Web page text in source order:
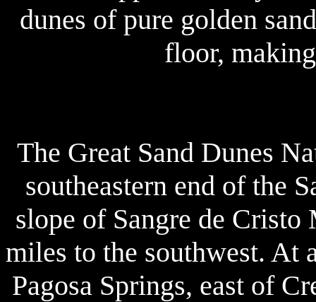
dunes of pure golden
floor,
The Great Sand Dunes
southeastern end of the
slope of Sangre de
miles to the southwest. At
Pagosa Springs, east of